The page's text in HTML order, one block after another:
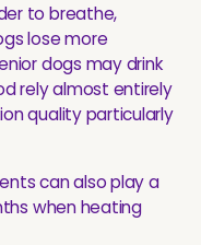
to breathe,
lose more
dogs may drink
rely almost entirely
quality particularly
can also play a
when heating